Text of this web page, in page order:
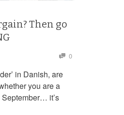
Then go
0
in Danish, are
you are a
it’s